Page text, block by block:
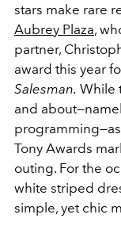
stars make rare
Aubrey Plaza,
partner,
award this year
Salesman. While
and
Tony Awards
outing. For the
white striped
simple, yet chic